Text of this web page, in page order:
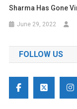
Sharma Has Gone
June 29, 2022
FOLLOW US